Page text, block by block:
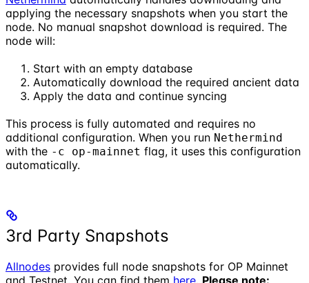
applying the necessary snapshots when you start the
node. No manual snapshot download is required. The
node will:
Start with an empty database
Automatically download the required ancient data
Apply the data and continue syncing
This process is fully automated and requires no
additional configuration. When you run Nethermind
with the -c op-mainnet flag, it uses this configuration
automatically.
3rd Party Snapshots
Allnodes provides full node snapshots for OP Mainnet
and Testnet. You can find them here. Please note: